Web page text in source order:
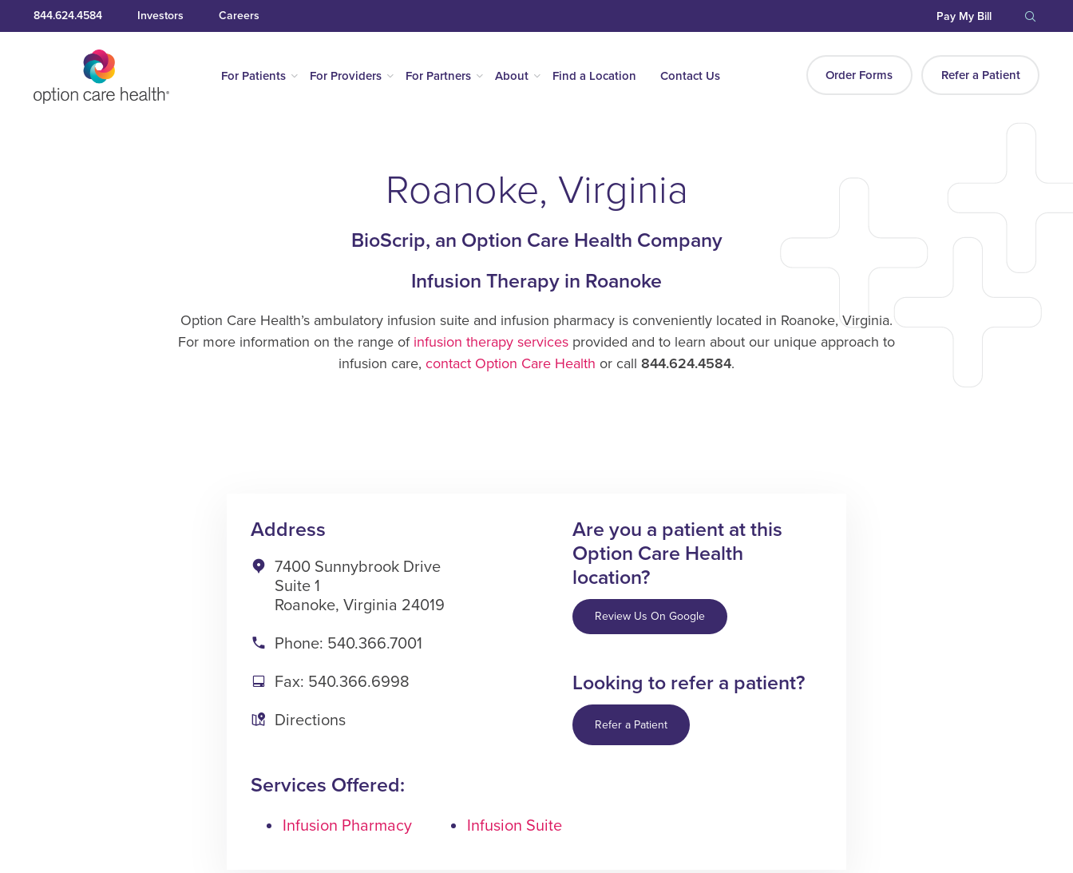
844.624.4584 Investors Careers Pay My Bill
For Patients For Providers For Partners About Find a Location Contact Us Order Forms Refer a Patient
Roanoke, Virginia
BioScrip, an Option Care Health Company
Infusion Therapy in Roanoke
Option Care Health’s ambulatory infusion suite and infusion pharmacy is conveniently located in Roanoke, Virginia.
For more information on the range of infusion therapy services provided and to learn about our unique approach to
infusion care, contact Option Care Health or call 844.624.4584.
Address
7400 Sunnybrook Drive
Suite 1
Roanoke, Virginia 24019
Phone: 540.366.7001
Fax: 540.366.6998
Directions
Are you a patient at this
Option Care Health
location?
Review Us On Google
Looking to refer a patient?
Refer a Patient
Services Offered:
Infusion Pharmacy Infusion Suite